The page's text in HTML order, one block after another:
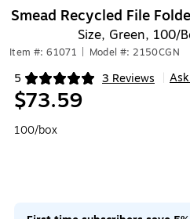
Smead Recycled File
Size, Green, 100/
Item #: 61071 Model #: 2150CGN
5 3 Reviews
Exited tooltip
$73.59
100/box